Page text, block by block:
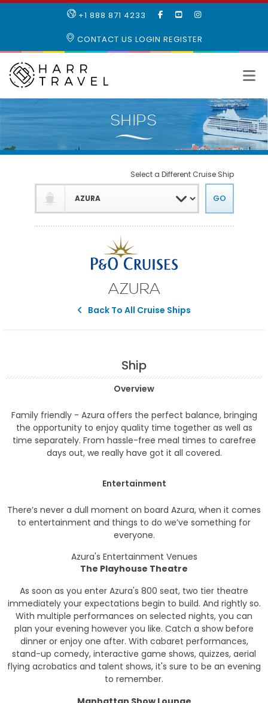
+1 888 871 4233
LIKE
FACEBOOK
SUBSCRIBE
OUR
CONTACT US LOGIN REGISTER
AZURA
Back To All Cruise Ships
Select a Different Cruise Ship
Ship
Overview
Family friendly- Azura offers the perfect balance, bringing
the opportunity to enjoy quality time together as well as
time separately. From hassle-free meal times to carefree
days out, we really have got it all covered.
Entertainment
There’s never a dull moment on board Azura, when it comes
to entertainment and things to do we’ve something for
everyone.
Azura's Entertainment Venues
The Playhouse Theatre
As soon as you enter Azura's 800 seat, two tier theatre
immediately your expectations begin to build. And rightly so.
With multiple performances on selected nights, you can
plan your evening however you like. Catch a show before
dinner or enjoy one after. With cabaret performances,
stand-up comedy, interactive game shows, quizzes, aerial
flying acrobatics and talent shows, it's sure to be an evening
to remember.